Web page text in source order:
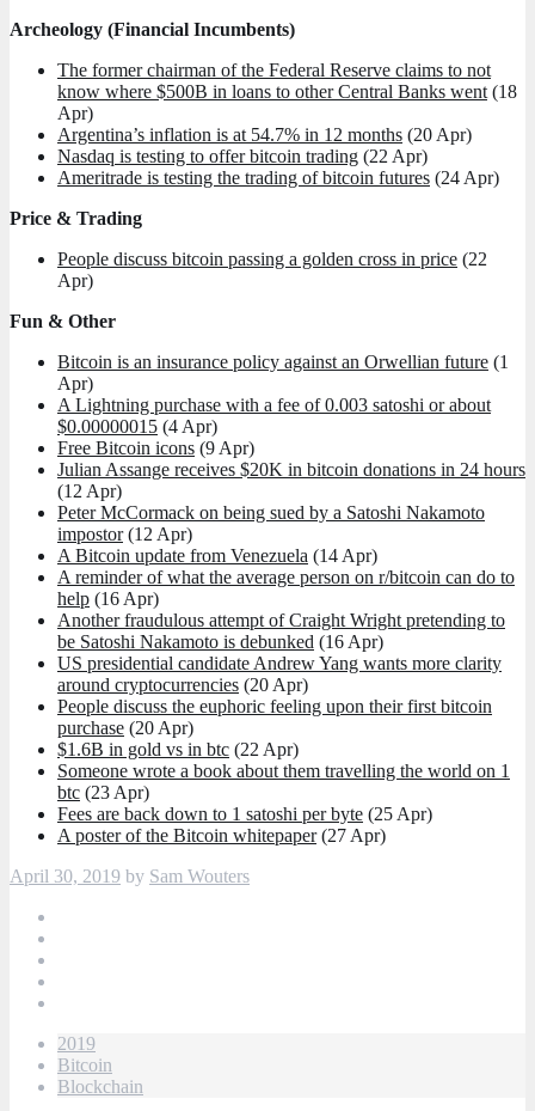
Archeology (Financial Incumbents)
The former chairman of the Federal Reserve claims to not
know where $500B in loans to other Central Banks went (18
Apr)
Argentina’s inflation is at 54.7% in 12 months (20 Apr)
Nasdaq is testing to offer bitcoin trading (22 Apr)
Ameritrade is testing the trading of bitcoin futures (24 Apr)
Price & Trading
People discuss bitcoin passing a golden cross in price (22
Apr)
Fun & Other
Bitcoin is an insurance policy against an Orwellian future (1
Apr)
A Lightning purchase with a fee of 0.003 satoshi or about
$0.00000015 (4 Apr)
Free Bitcoin icons (9 Apr)
Julian Assange receives $20K in bitcoin donations in 24 hours
(12 Apr)
Peter McCormack on being sued by a Satoshi Nakamoto
impostor(12 Apr)
A Bitcoin update from Venezuela (14 Apr)
A reminder of what the average person on r/bitcoin can do to
help (16 Apr)
Another fraudulous attempt of Craight Wright pretending to
be Satoshi Nakamoto is debunked (16 Apr)
US presidential candidate Andrew Yang wants more clarity
around cryptocurrencies (20 Apr)
People discuss the euphoric feeling upon their first bitcoin
purchase (20 Apr)
$1.6B in gold vs in btc (22 Apr)
Someone wrote a book about them travelling the world on 1
btc (23 Apr)
Fees are back down to 1 satoshi per byte (25 Apr)
A poster of the Bitcoin whitepaper(27 Apr)
April 30, 2019 by Sam Wouters
2019
Bitcoin
Blockchain